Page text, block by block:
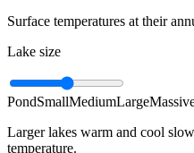
Surface temperatures at their
Lake size
PondSmallMediumLarge
Larger lakes warm and cool
temperature.